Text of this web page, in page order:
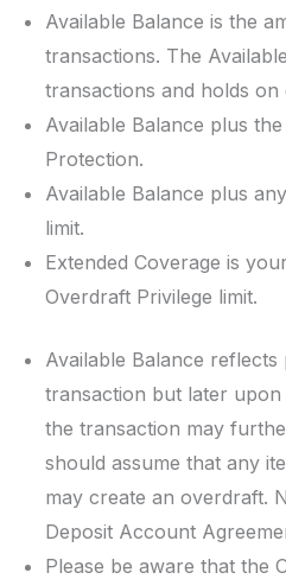
Available Balance is the
transactions. The
transactions and holds on
Available Balance plus
Protection.
Available Balance plus
limit.
Extended Coverage is
Overdraft Privilege limit.
Available Balance
transaction but later
the transaction may
should assume that any
may create an overdraft.
Deposit Account
Please be aware that the